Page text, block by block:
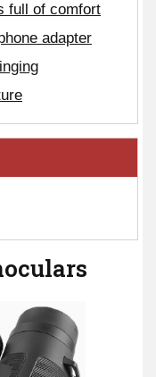
full of comfort
adapter